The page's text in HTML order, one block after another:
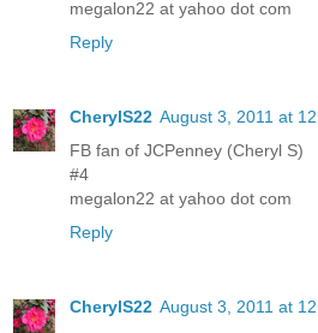
megalon22 at yahoo dot com
Reply
CherylS22 August 3, 2011 at
FB fan of JCPenney (Cheryl S)
#4
megalon22 at yahoo dot com
Reply
CherylS22 August 3, 2011 at